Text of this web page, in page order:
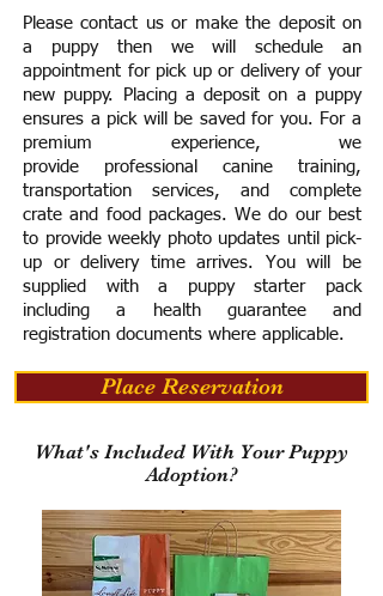
Please contact us or make the deposit on
a puppy then we will schedule an
appointment for pick up or delivery of your
new puppy. Placing a deposit on a puppy
ensures a pick will be saved for you. For a
premium experience, we
provide professional canine training,
transportation services, and complete
crate and food packages. We do our best
to provide weekly photo updates until pick-
up or delivery time arrives. You will be
supplied with a puppy starter pack
including a health guarantee and
registration documents where applicable.
Place Reservation
What's Included With Your Puppy
Adoption?